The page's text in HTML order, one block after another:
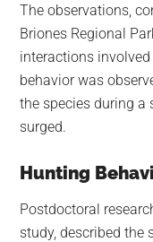
The observations,
Briones Regional
interactions
behavior was
the species during a
surged.
Hunting
Postdoctoral
study, described the